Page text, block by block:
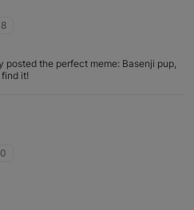
posted the perfect meme: Basenji pup,
could find it!